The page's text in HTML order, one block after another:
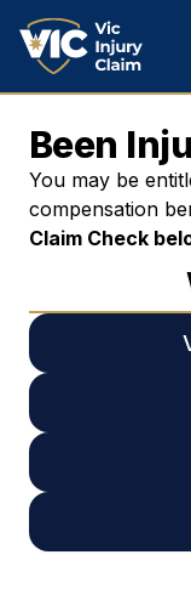
Been
You may be
compensation
Claim Check